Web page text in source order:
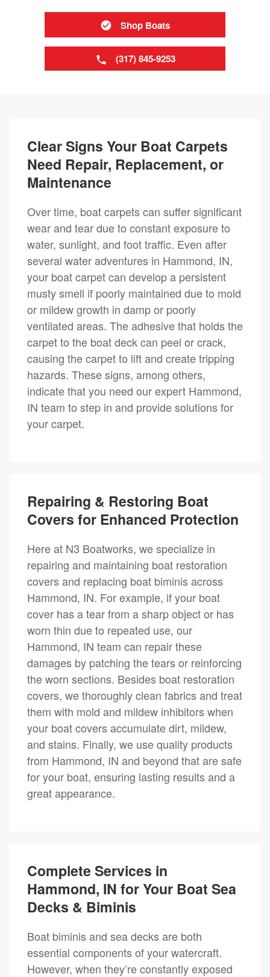
Shop Boats
(317) 845-9253
Clear Signs Your Boat Carpets
Need Repair, Replacement, or
Maintenance
Over time, boat carpets can suffer significant
wear and tear due to constant exposure to
water, sunlight, and foot traffic. Even after
several water adventures in Hammond, IN,
your boat carpet can develop a persistent
musty smell if poorly maintained due to mold
or mildew growth in damp or poorly
ventilated areas. The adhesive that holds the
carpet to the boat deck can peel or crack,
causing the carpet to lift and create tripping
hazards. These signs, among others,
indicate that you need our expert Hammond,
IN team to step in and provide solutions for
your carpet.
Repairing & Restoring Boat
Covers for Enhanced Protection
Here at N3 Boatworks, we specialize in
repairing and maintaining boat restoration
covers and replacing boat biminis across
Hammond, IN. For example, if your boat
cover has a tear from a sharp object or has
worn thin due to repeated use, our
Hammond, IN team can repair these
damages by patching the tears or reinforcing
the worn sections. Besides boat restoration
covers, we thoroughly clean fabrics and treat
them with mold and mildew inhibitors when
your boat covers accumulate dirt, mildew,
and stains. Finally, we use quality products
from Hammond, IN and beyond that are safe
for your boat, ensuring lasting results and a
great appearance.
Complete Services in
Hammond, IN for Your Boat Sea
Decks & Biminis
Boat biminis and sea decks are both
essential components of your watercraft.
However, when they’re constantly exposed